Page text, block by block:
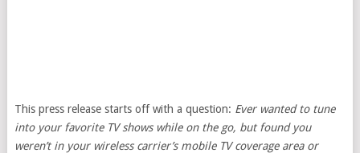
This press release starts off with a question: Ever wanted to tune
into your favorite TV shows while on the go, but found you
weren’t in your wireless carrier’s mobile TV coverage area or